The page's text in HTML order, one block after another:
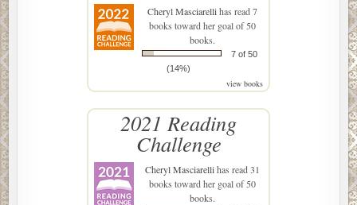
Cheryl Masciarellihas read 7
books toward her goal of 50
books.
7 of 50
(14%)
view books
2021 Reading
Challenge
Cheryl Masciarellihas read 31
books toward her goal of 50
books.